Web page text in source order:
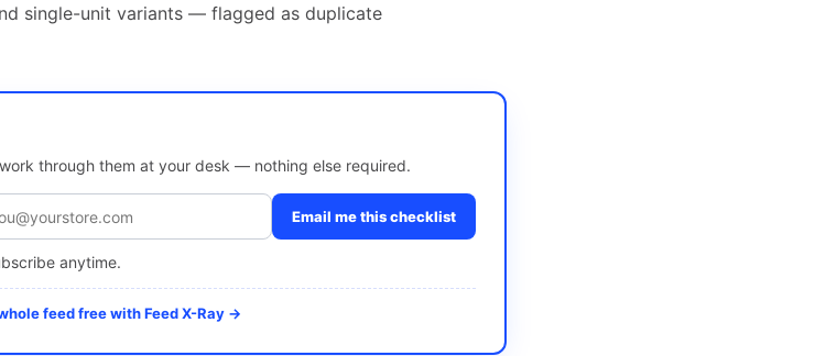
single-unit variants — flagged as duplicate
through them at your desk — nothing else required.
Email me this checklist
anytime.
feed free with Feed X-Ray →